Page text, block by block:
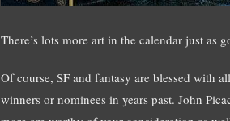
There’s lots more art in the calendar just as
Of course, SF and fantasy are blessed with
winners or nominees in years past. John